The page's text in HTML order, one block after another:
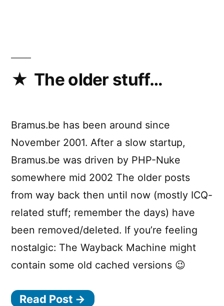
The older stuff…
Bramus.be has been around since
November 2001. After a slow startup,
Bramus.be was driven by PHP-Nuke
somewhere mid 2002 The older posts
from way back then until now (mostly ICQ-
related stuff; remember the days) have
been removed/deleted. If you’re feeling
nostalgic: The Wayback Machine might
contain some old cached versions 😉
Read Post →